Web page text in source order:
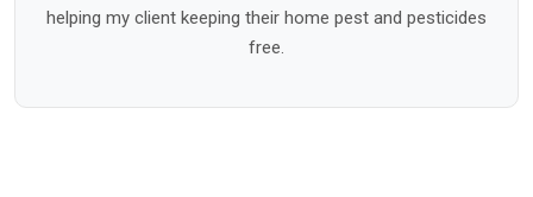
helping my client keeping their home pest and pesticides
free.